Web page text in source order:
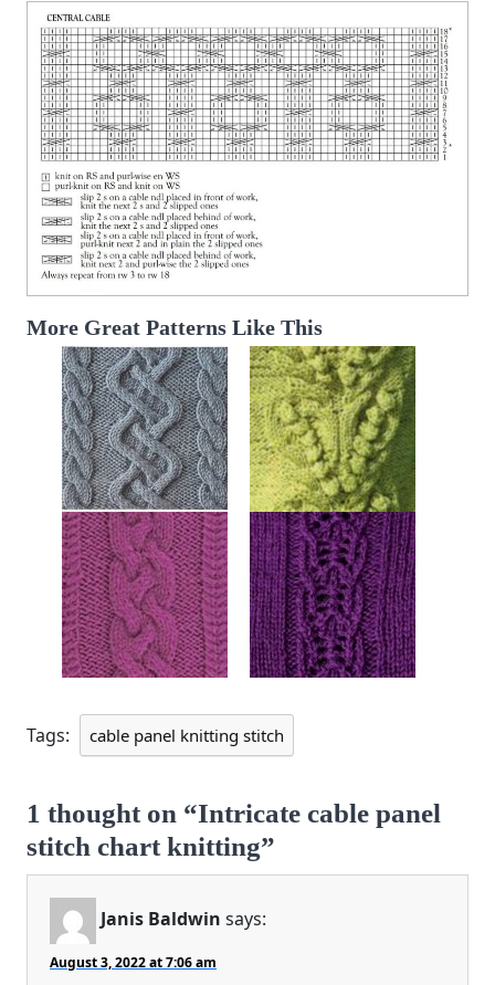
More Great Patterns Like This
Tags: cable panel knitting stitch
1 thought on “Intricate cable panel
stitch chart knitting”
Janis Baldwin says:
August 3, 2022 at 7:06 am